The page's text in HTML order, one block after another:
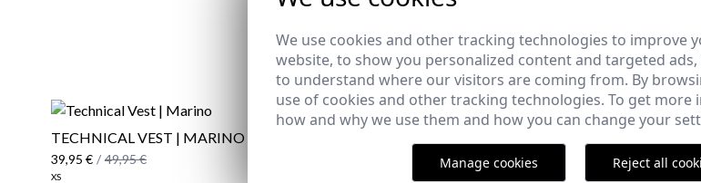
COMPLETE YOUR
TECHNICAL VEST | MARINO
39,95 € / 49,95 €
XS
REMATE
25,95 €
We use cookies and other tracking technologies to improve
website, to show you personalized content and targeted
to understand where our visitors are coming from. By
use of cookies and other tracking technologies. To get
how and why we use them and how you can change your
Manage cookies Reject all